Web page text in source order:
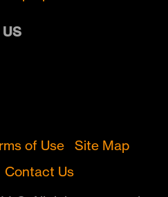
of Use
Site Map
Contact Us